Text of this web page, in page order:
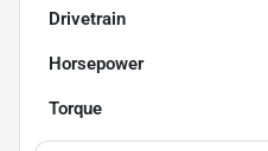
Drivetrain
Horsepower
Torque